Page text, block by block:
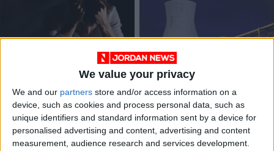
We value your privacy
We and our partners store and/or access information on a
device, such as cookies and process personal data, such as
unique identifiers and standard information sent by a device for
personalised advertising and content, advertising and content
measurement, audience research and services development.
commit suicide in
2021, compared with
2020
May 23,2022 | NEWS
Leaders commit to
30% methane cut at
climate summit
Nov 02,2021 | ALL